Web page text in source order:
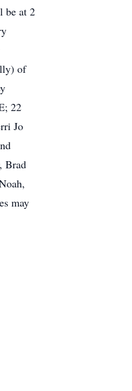
be at 2
of
22
Jo
Brad
may